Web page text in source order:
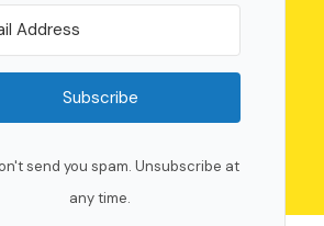
Subscribe
send you spam. Unsubscribe at
any time.